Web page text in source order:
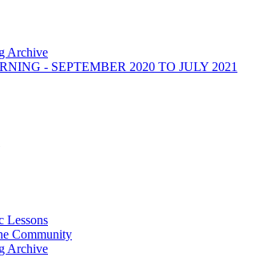
Archive
- SEPTEMBER 2020 TO JULY 2021
Lessons
Community
Archive